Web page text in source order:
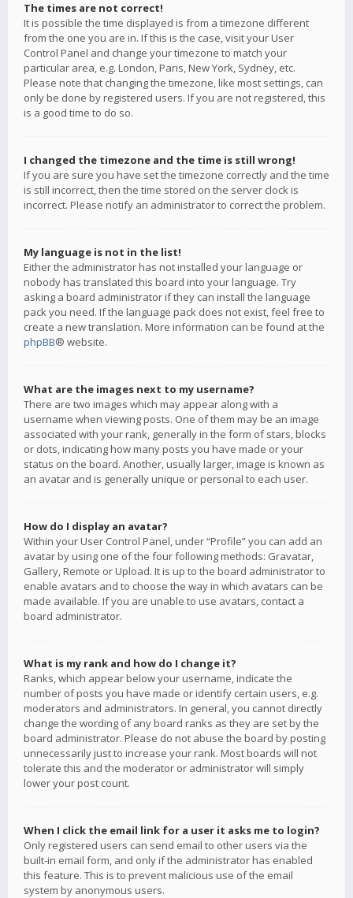
The times are not correct!
It is possible the time displayed is from a timezone different
from the one you are in. If this is the case, visit your User
Control Panel and change your timezone to match your
particular area, e.g. London, Paris, New York, Sydney, etc.
Please note that changing the timezone, like most settings, can
only be done by registered users. If you are not registered, this
is a good time to do so.
I changed the timezone and the time is still wrong!
If you are sure you have set the timezone correctly and the time
is still incorrect, then the time stored on the server clock is
incorrect. Please notify an administrator to correct the problem.
My language is not in the list!
Either the administrator has not installed your language or
nobody has translated this board into your language. Try
asking a board administrator if they can install the language
pack you need. If the language pack does not exist, feel free to
create a new translation. More information can be found at the
phpBB® website.
What are the images next to my username?
There are two images which may appear along with a
username when viewing posts. One of them may be an image
associated with your rank, generally in the form of stars, blocks
or dots, indicating how many posts you have made or your
status on the board. Another, usually larger, image is known as
an avatar and is generally unique or personal to each user.
How do I display an avatar?
Within your User Control Panel, under “Profile” you can add an
avatar by using one of the four following methods: Gravatar,
Gallery, Remote or Upload. It is up to the board administrator to
enable avatars and to choose the way in which avatars can be
made available. If you are unable to use avatars, contact a
board administrator.
What is my rank and how do I change it?
Ranks, which appear below your username, indicate the
number of posts you have made or identify certain users, e.g.
moderators and administrators. In general, you cannot directly
change the wording of any board ranks as they are set by the
board administrator. Please do not abuse the board by posting
unnecessarily just to increase your rank. Most boards will not
tolerate this and the moderator or administrator will simply
lower your post count.
When I click the email link for a user it asks me to login?
Only registered users can send email to other users via the
built-in email form, and only if the administrator has enabled
this feature. This is to prevent malicious use of the email
system by anonymous users.